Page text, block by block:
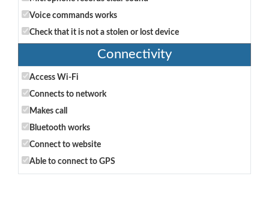
Voice commands works
Check that it is not a stolen or lost device
Connectivity
Access Wi-Fi
Connects to network
Makes call
Bluetooth works
Connect to website
Able to connect to GPS